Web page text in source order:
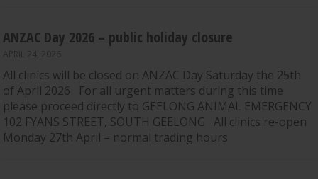
ANZAC Day 2026 – public holiday closure
All clinics will be closed on ANZAC Day Saturday the 25th
of April 2026 For all urgent matters during this time
please proceed directly to GEELONG ANIMAL EMERGENCY
102 FYANS STREET, SOUTH GEELONG All clinics re-open
Monday 27th April – normal trading hours